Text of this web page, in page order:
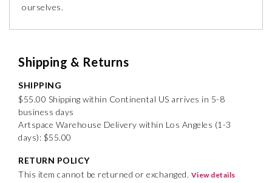
ourselves.
Shipping & Returns
SHIPPING
$55.00 Shipping within Continental US arrives in 5-8
business days
Artspace Warehouse Delivery within Los Angeles (1-3
days): $55.00
RETURN POLICY
This item cannot be returned or exchanged. View details